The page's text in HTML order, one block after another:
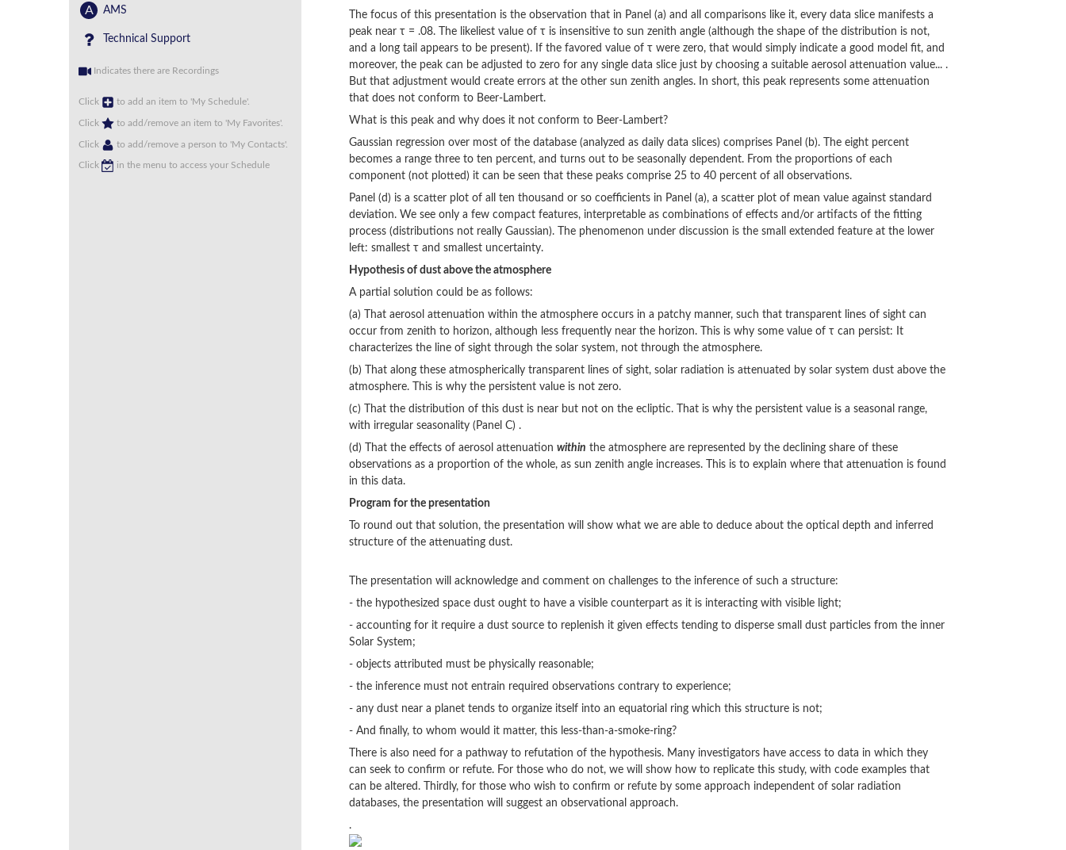
A AMS
Technical Support
Indicates there are Recordings
Click to add an item to 'My Schedule'.
Click to add/remove an item to 'My Favorites'.
Click to add/remove a person to 'My Contacts'.
Click in the menu to access your Schedule
The focus of this presentation is the observation that in Panel (a) and all comparisons like it, every data slice manifests a
peak near τ = .08. The likeliest value of τ is insensitive to sun zenith angle (although the shape of the distribution is not,
and a long tail appears to be present). If the favored value of τ were zero, that would simply indicate a good model fit, and
moreover, the peak can be adjusted to zero for any single data slice just by choosing a suitable aerosol attenuation value... .
But that adjustment would create errors at the other sun zenith angles. In short, this peak represents some attenuation
that does not conform to Beer-Lambert.
What is this peak and why does it not conform to Beer-Lambert?
Gaussian regression over most of the database (analyzed as daily data slices) comprises Panel (b). The eight percent
becomes a range three to ten percent, and turns out to be seasonally dependent. From the proportions of each
component (not plotted) it can be seen that these peaks comprise 25 to 40 percent of all observations.
Panel (d) is a scatter plot of all ten thousand or so coefficients in Panel (a), a scatter plot of mean value against standard
deviation. We see only a few compact features, interpretable as combinations of effects and/or artifacts of the fitting
process (distributions not really Gaussian). The phenomenon under discussion is the small extended feature at the lower
left: smallest τ and smallest uncertainty.
Hypothesis of dust above the atmosphere
A partial solution could be as follows:
(a) That aerosol attenuation within the atmosphere occurs in a patchy manner, such that transparent lines of sight can
occur from zenith to horizon, although less frequently near the horizon. This is why some value of τ can persist: It
characterizes the line of sight through the solar system, not through the atmosphere.
(b) That along these atmospherically transparent lines of sight, solar radiation is attenuated by solar system dust above the
atmosphere. This is why the persistent value is not zero.
(c) That the distribution of this dust is near but not on the ecliptic. That is why the persistent value is a seasonal range,
with irregular seasonality (Panel C) .
(d) That the effects of aerosol attenuationwithin the atmosphere are represented by the declining share of these
observations as a proportion of the whole, as sun zenith angle increases. This is to explain where that attenuation is found
in this data.
Program for the presentation
To round out that solution, the presentation will show what we are able to deduce about the optical depth and inferred
structure of the attenuating dust.
The presentation will acknowledge and comment on challenges to the inference of such a structure:
- the hypothesized space dust ought to have a visible counterpart as it is interacting with visible light;
- accounting for it require a dust source to replenish it given effects tending to disperse small dust particles from the inner
Solar System;
- objects attributed must be physically reasonable;
- the inference must not entrain required observations contrary to experience;
- any dust near a planet tends to organize itself into an equatorial ring which this structure is not;
- And finally, to whom would it matter, this less-than-a-smoke-ring?
There is also need for a pathway to refutation of the hypothesis. Many investigators have access to data in which they
can seek to confirm or refute. For those who do not, we will show how to replicate this study, with code examples that
can be altered. Thirdly, for those who wish to confirm or refute by some approach independent of solar radiation
databases, the presentation will suggest an observational approach.
.